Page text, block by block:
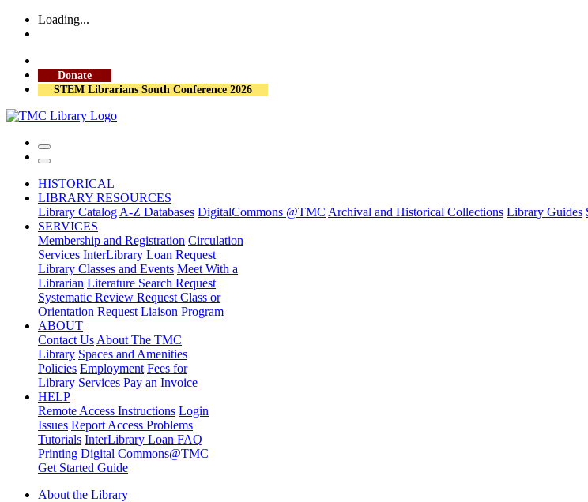
Loading...
Donate
STEM Librarians South Conference 2026
HISTORICAL
LIBRARY RESOURCES
Library Catalog A-Z Databases DigitalCommons @TMC Archival and Historical Collections Library Guides
SERVICES
Membership and Registration Circulation
Services InterLibrary Loan Request
Library Classes and Events Meet With a
Librarian Literature Search Request
Systematic Review Request Class or
Orientation Request Liaison Program
ABOUT
Contact Us About The TMC
Library Spaces and Amenities
Policies Employment Fees for
Library Services Pay an Invoice
HELP
Remote Access Instructions Login
Issues Report Access Problems
Tutorials InterLibrary Loan FAQ
Printing Digital Commons@TMC
Get Started Guide
About the Library